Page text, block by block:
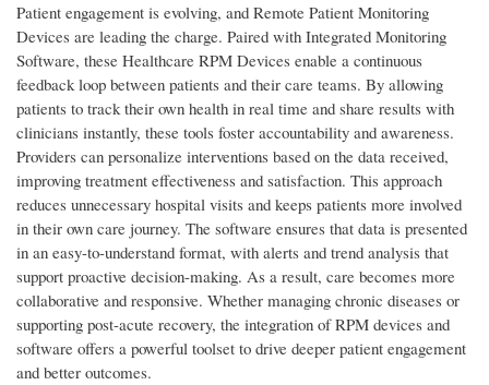
Patient engagement is evolving, and Remote Patient Monitoring
Devices are leading the charge. Paired with Integrated Monitoring
Software, these Healthcare RPM Devices enable a continuous
feedback loop between patients and their care teams. By allowing
patients to track their own health in real time and share results with
clinicians instantly, these tools foster accountability and awareness.
Providers can personalize interventions based on the data received,
improving treatment effectiveness and satisfaction. This approach
reduces unnecessary hospital visits and keeps patients more involved
in their own care journey. The software ensures that data is presented
in an easy-to-understand format, with alerts and trend analysis that
support proactive decision-making. As a result, care becomes more
collaborative and responsive. Whether managing chronic diseases or
supporting post-acute recovery, the integration of RPM devices and
software offers a powerful toolset to drive deeper patient engagement
and better outcomes.